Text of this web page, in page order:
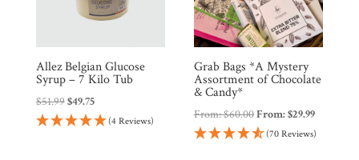
My
Account
Contact
Cart
Allez Belgian Glucose
Syrup – 7 Kilo Tub
$51.99Original
price
$49.75Current
price(4 Reviews)
Grab Bags *A Mystery
Assortment of Chocolate
& Candy*
From:$60.00From:$29.99
(70 Reviews)